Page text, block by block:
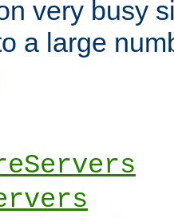
very busy
a large